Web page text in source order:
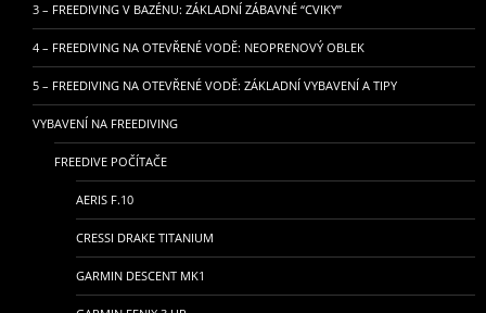
3 – FREEDIVING V BAZÉNU: ZÁKLADNÍ ZÁBAVNÉ “CVIKY”
4 – FREEDIVING NA OTEVŘENÉ VODĚ: NEOPRENOVÝ OBLEK
5 – FREEDIVING NA OTEVŘENÉ VODĚ: ZÁKLADNÍ VYBAVENÍ A TIPY
VYBAVENÍ NA FREEDIVING
FREEDIVE POČÍTAČE
AERIS F.10
CRESSI DRAKE TITANIUM
GARMIN DESCENT MK1